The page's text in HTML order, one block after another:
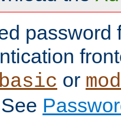
password
or